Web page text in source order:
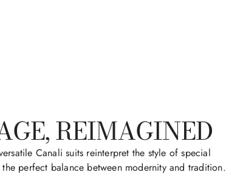
REIMAGINED
Canali suits reinterpret the style of special
perfect balance between modernity and tradition.​